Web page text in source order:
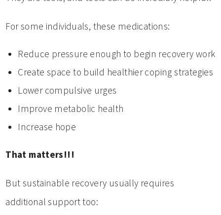
For some individuals, these medications:
Reduce pressure enough to begin recovery work
Create space to build healthier coping strategies
Lower compulsive urges
Improve metabolic health
Increase hope
That matters!!!
But sustainable recovery usually requires
additional support too: